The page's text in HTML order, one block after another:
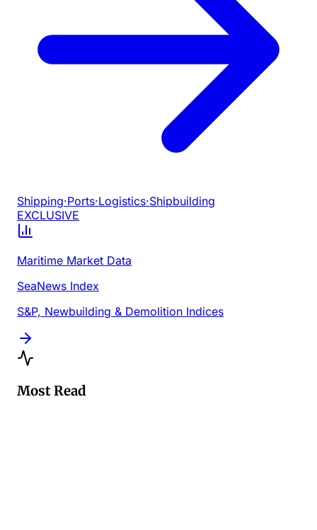
Shipping·Ports·Logistics·Shipbuilding
EXCLUSIVE
Maritime Market Data
SeaNews Index
S&P, Newbuilding & Demolition Indices
Most Read